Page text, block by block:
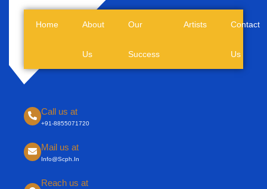
Home About
Us
Our
Success
Artists Contact
Us
Call us at
+91-8855071720
Mail us at
Info@scph.in
Reach us at